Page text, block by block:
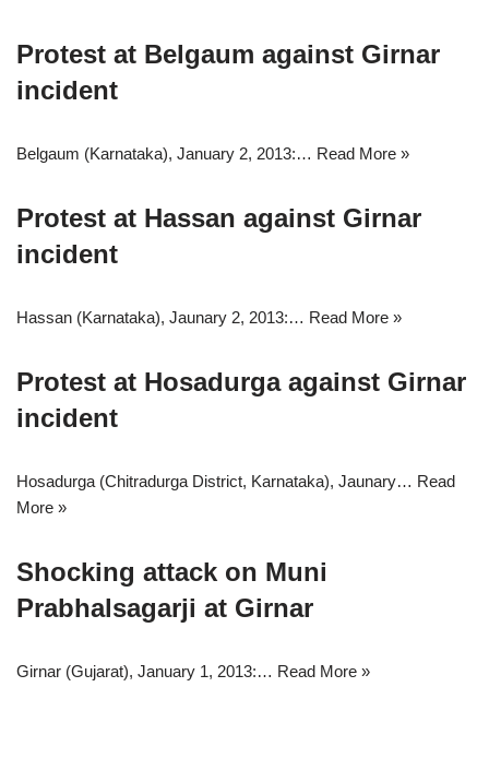
Protest at Belgaum against Girnar
incident
Belgaum (Karnataka), January 2, 2013:… Read More »
Protest at Hassan against Girnar
incident
Hassan (Karnataka), Jaunary 2, 2013:… Read More »
Protest at Hosadurga against Girnar
incident
Hosadurga (Chitradurga District, Karnataka), Jaunary… Read
More »
Shocking attack on Muni
Prabhalsagarji at Girnar
Girnar (Gujarat), January 1, 2013:… Read More »